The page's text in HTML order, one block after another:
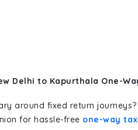
Delhi to Kapurthala One-
around fixed return
for hassle-free one-way